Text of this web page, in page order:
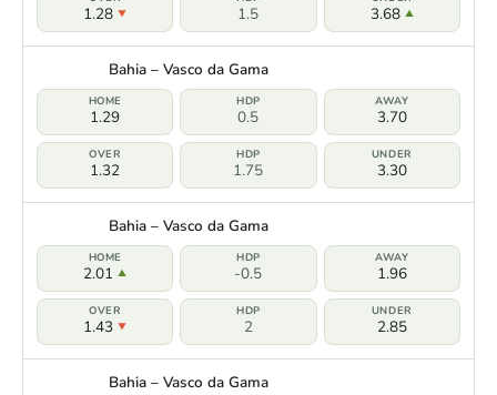
1.28 1.5 3.68
Bahia – Vasco da Gama
1.29 0.5 3.70
1.32 1.75 3.30
Bahia – Vasco da Gama
2.01 -0.5 1.96
1.43 2 2.85
Bahia – Vasco da Gama